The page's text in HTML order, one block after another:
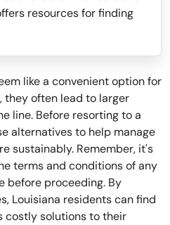
resources for finding
like a convenient option for
they often lead to larger
line. Before resorting to a
alternatives to help manage
sustainably. Remember, it's
terms and conditions of any
before proceeding. By
Louisiana residents can find
costly solutions to their